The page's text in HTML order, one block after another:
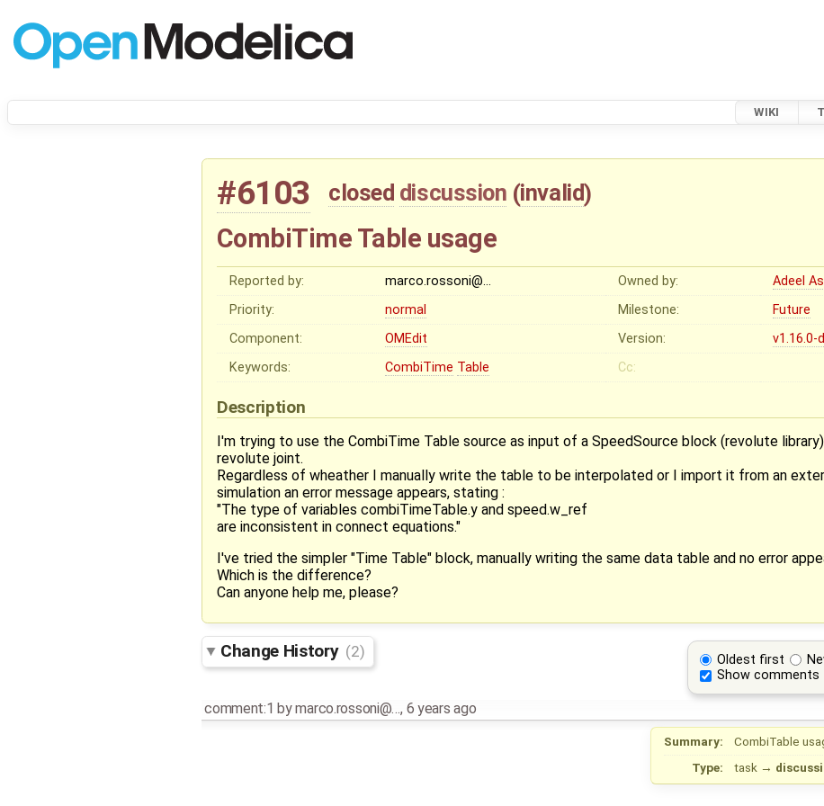
WIKI
#6103 closed discussion (invalid)
CombiTime Table usage
Reported by: marco.rossoni@… Owned by:
Adeel
Priority:
normal Milestone:
Future
Component:
OMEdit Version:
v1.16.0-
Keywords:
CombiTime Table Cc:
Description
I'm trying to use the CombiTime Table source as input of a SpeedSource block (revolute
revolute joint.
Regardless of wheather I manually write the table to be interpolated or I import it from an
simulation an error message appears, stating :
"The type of variables combiTimeTable.y and speed.w_ref
are inconsistent in connect equations."
I've tried the simpler "Time Table" block, manually writing the same data table and no error
Which is the difference?
Can anyone help me, please?
Oldest first
Show comments
Change History (2)
comment:1 bymarco.rossoni@…, 6 years ago
Summary: CombiTable
Type:
task →